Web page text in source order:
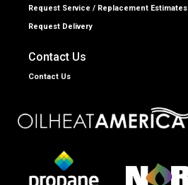
Request Service / Replacement Estimates
Request Delivery
Contact Us
Contact Us